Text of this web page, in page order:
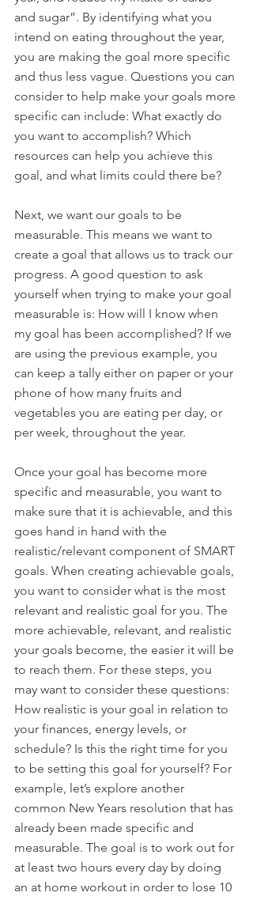
and sugar”. By identifying what you
intend on eating throughout the year,
you are making the goal more specific
and thus less vague. Questions you can
consider to help make your goals more
specific can include: What exactly do
you want to accomplish? Which
resources can help you achieve this
goal, and what limits could there be?
Next, we want our goals to be
measurable. This means we want to
create a goal that allows us to track our
progress. A good question to ask
yourself when trying to make your goal
measurable is: How will I know when
my goal has been accomplished? If we
are using the previous example, you
can keep a tally either on paper or your
phone of how many fruits and
vegetables you are eating per day, or
per week, throughout the year.
Once your goal has become more
specific and measurable, you want to
make sure that it is achievable, and this
goes hand in hand with the
realistic/relevant component of SMART
goals. When creating achievable goals,
you want to consider what is the most
relevant and realistic goal for you. The
more achievable, relevant, and realistic
your goals become, the easier it will be
to reach them. For these steps, you
may want to consider these questions:
How realistic is your goal in relation to
your finances, energy levels, or
schedule? Is this the right time for you
to be setting this goal for yourself? For
example, let’s explore another
common New Years resolution that has
already been made specific and
measurable. The goal is to work out for
at least two hours every day by doing
an at home workout in order to lose 10